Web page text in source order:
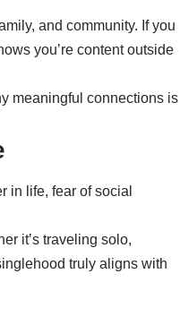
and community. If you
you’re content outside
meaningful connections is
in life, fear of social
it’s traveling solo,
truly aligns with